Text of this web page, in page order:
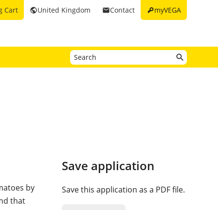
keymyVEGA
emailContact
publicUnited Kingdom
Cart
by
that
Save application
Save this application as a PDF file.